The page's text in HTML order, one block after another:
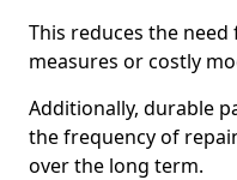
This reduces the
measures or costly
Additionally, durable
the frequency of
over the long term.